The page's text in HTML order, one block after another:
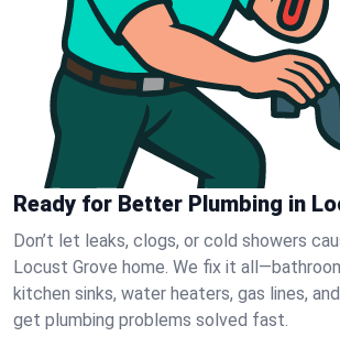
Ready for Better Plumbing in
Don’t let leaks, clogs, or cold showers
Locust Grove home. We fix it
kitchen sinks, water heaters, gas lines,
get plumbing problems solved fast.